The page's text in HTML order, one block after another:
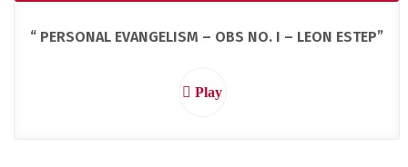
“ PERSONAL EVANGELISM – OBS NO. I – LEON ESTEP”
Play